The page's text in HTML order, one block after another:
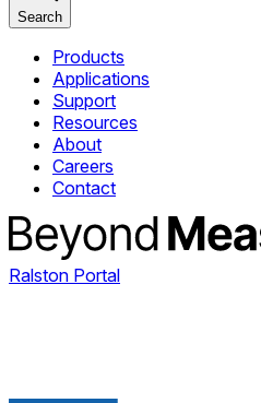
Search
Products
Applications
Support
Resources
About
Careers
Contact
Ralston Portal